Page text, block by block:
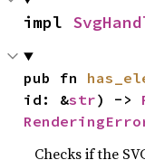
impl
pub fn
id: &str) ->
Checks if the